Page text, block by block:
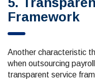
Framework
Another characteristic
when outsourcing
transparent service